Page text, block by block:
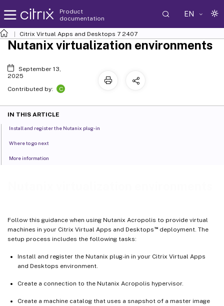
Product
documentation
EN
Citrix Virtual Apps and Desktops 7 2407
Follow this guidance when using Nutanix Acropolis to provide virtual
machines in your Citrix Virtual Apps and Desktops ™deployment. The
setup process includes the following tasks:
Install and register the Nutanix plug-in in your Citrix Virtual Apps
and Desktops environment.
Create a connection to the Nutanix Acropolis hypervisor.
Create a machine catalog that uses a snapshot of a master image
Nutanix virtualization environments
September 13,
2025
Contributed by:
C
IN THIS ARTICLE
Install and register the Nutanix plug-in
Where to go next
More information